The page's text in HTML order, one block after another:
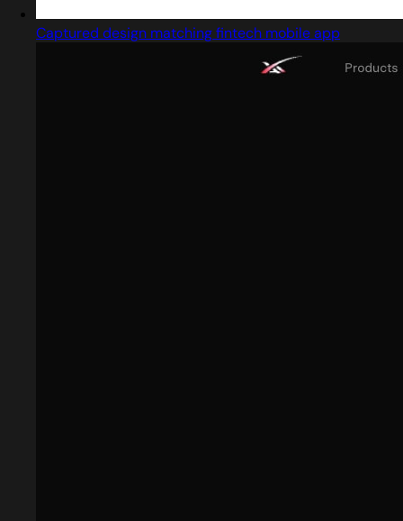
Captured design matching fintech mobile app